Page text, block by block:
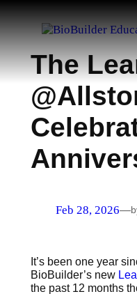
Skip
to
content
The
Feb 28, 2026—
It’s been one year
BioBuilder’s new
the past 12 months